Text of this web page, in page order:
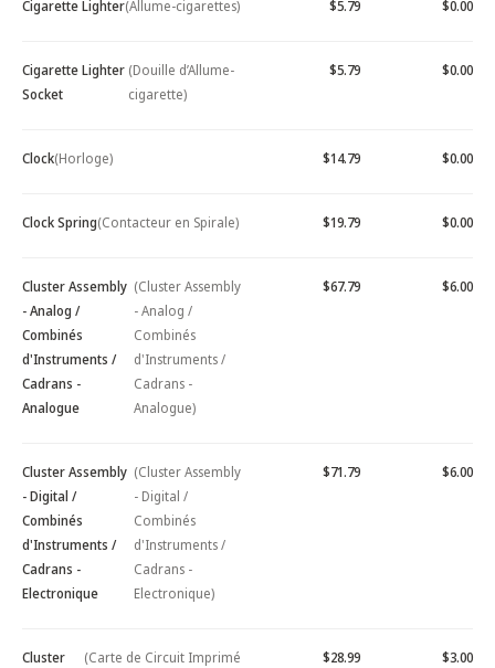
Cigarette Lighter(Allume-cigarettes) $5.79 $0.00
Cigarette Lighter
Socket
(Douille d’Allume-
cigarette)
$5.79 $0.00
Clock(Horloge) $14.79 $0.00
Clock Spring(Contacteur en Spirale) $19.79 $0.00
Cluster Assembly
- Analog /
Combinés
d'Instruments /
Cadrans -
Analogue
(Cluster Assembly
- Analog /
Combinés
d'Instruments /
Cadrans -
Analogue)
$67.79 $6.00
Cluster Assembly
- Digital /
Combinés
d'Instruments /
Cadrans -
Electronique
(Cluster Assembly
- Digital /
Combinés
d'Instruments /
Cadrans -
Electronique)
$71.79 $6.00
Cluster
(Carte de Circuit Imprimé
$28.99 $3.00